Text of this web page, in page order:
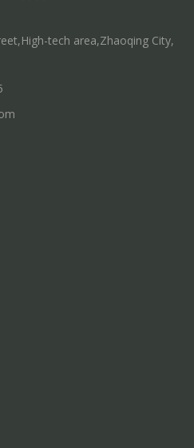
tech area,Zhaoqing City,